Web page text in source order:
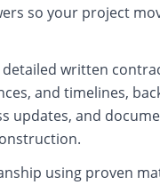
so your project
written
and timelines,
updates, and
using proven